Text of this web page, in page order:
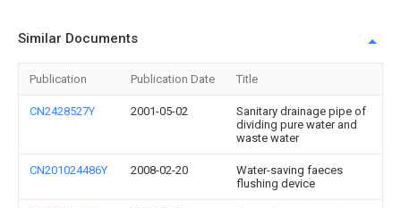
Similar Documents
Publication Publication Date Title
CN2428527Y 2001-05-02
Sanitary drainage pipe of
dividing pure water and
waste water
CN201024486Y 2008-02-20
Water-saving faeces
flushing device